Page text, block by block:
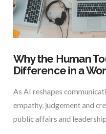
Why the Human
Difference in a
As AI reshapes
empathy, judgement and
public affairs and